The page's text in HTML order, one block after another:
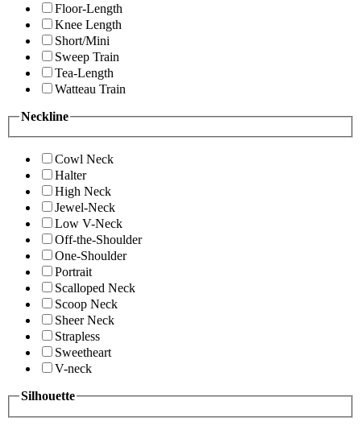
Floor-Length
Knee Length
Short/Mini
Sweep Train
Tea-Length
Watteau Train
Neckline
Cowl Neck
Halter
High Neck
Jewel-Neck
Low V-Neck
Off-the-Shoulder
One-Shoulder
Portrait
Scalloped Neck
Scoop Neck
Sheer Neck
Strapless
Sweetheart
V-neck
Silhouette